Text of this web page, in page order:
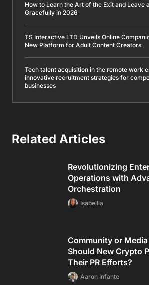
How to Learn the Art of the Exit and Leave
Gracefully in 2026
TS Interactive LTD Unveils Online
New Platform for Adult Content Creators
Tech talent acquisition in the remote work
innovative recruitment strategies for
businesses
Related Articles
Revolutionizing
Operations with
Orchestration
Isabellla
Community or
Should New Crypto
Their PR Efforts?
Aaron Infante